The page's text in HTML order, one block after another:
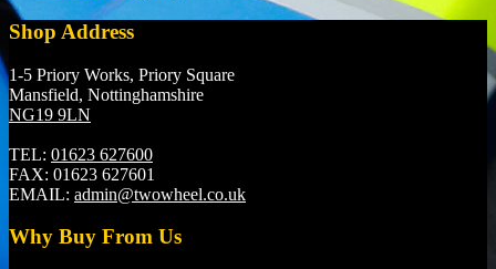
Shop Address
1-5 Priory Works, Priory Square
Mansfield, Nottinghamshire
NG19 9LN
TEL: 01623 627600
FAX: 01623 627601
EMAIL: admin@twowheel.co.uk
Why Buy From Us